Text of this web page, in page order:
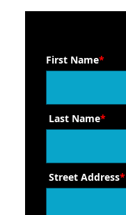
First Name*
Last Name*
Street Address*